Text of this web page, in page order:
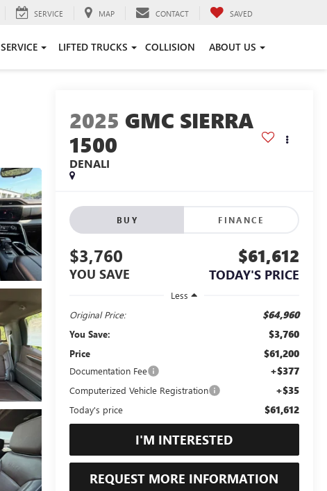
SERVICE MAP CONTACT SAVED
SERVICE LIFTED TRUCKS COLLISION ABOUT US
2025 GMC SIERRA
1500
DENALI
BUY FINANCE
$3,760
YOU SAVE
$61,612
TODAY'S PRICE
Less
Original Price:
$64,960
You Save: $3,760
Price $61,200
Documentation Fee +$377
Computerized Vehicle Registration +$35
Today's price $61,612
I'M INTERESTED
REQUEST MORE INFORMATION